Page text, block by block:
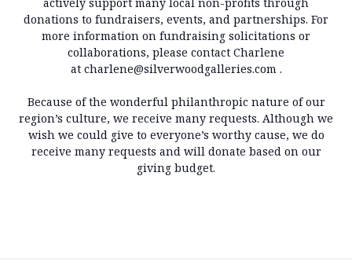
donations to fundraisers, events, and partnerships. For
more information on fundraising solicitations or
collaborations, please contact Charlene
at charlene@silverwoodgalleries.com.
Because of the wonderful philanthropic nature of our
region’s culture, we receive many requests. Although we
wish we could give to everyone’s worthy cause, we do
receive many requests and will donate based on our
giving budget.